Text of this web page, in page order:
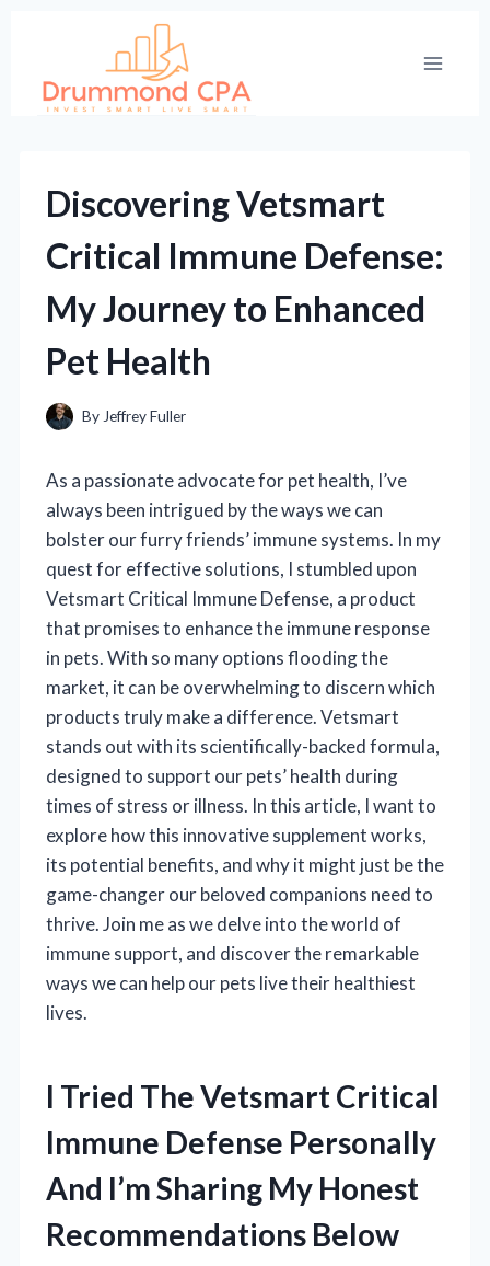
content
Discovering Vetsmart
Critical Immune Defense:
My Journey to Enhanced
Pet Health
By Jeffrey Fuller
As a passionate advocate for pet health, I’ve
always been intrigued by the ways we can
bolster our furry friends’ immune systems. In my
quest for effective solutions, I stumbled upon
Vetsmart Critical Immune Defense, a product
that promises to enhance the immune response
in pets. With so many options flooding the
market, it can be overwhelming to discern which
products truly make a difference. Vetsmart
stands out with its scientifically-backed formula,
designed to support our pets’ health during
times of stress or illness. In this article, I want to
explore how this innovative supplement works,
its potential benefits, and why it might just be the
game-changer our beloved companions need to
thrive. Join me as we delve into the world of
immune support, and discover the remarkable
ways we can help our pets live their healthiest
lives.
I Tried The Vetsmart Critical
Immune Defense Personally
And I’m Sharing My Honest
Recommendations Below